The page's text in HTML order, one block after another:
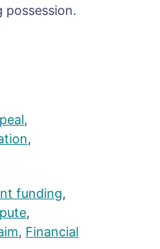
,
,
funding,
,
, Financial